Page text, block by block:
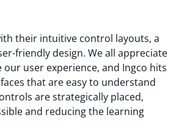
their intuitive control layouts, a
friendly design. We all appreciate
user experience, and Ingco hits
that are easy to understand
are strategically placed,
and reducing the learning